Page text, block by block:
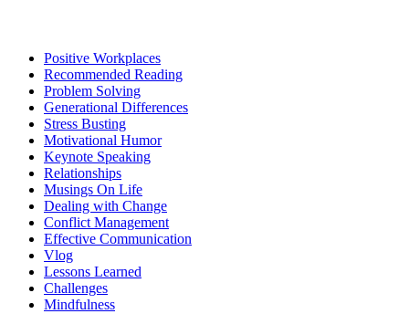
Positive Workplaces
Recommended Reading
Problem Solving
Generational Differences
Stress Busting
Motivational Humor
Keynote Speaking
Relationships
Musings On Life
Dealing with Change
Conflict Management
Effective Communication
Vlog
Lessons Learned
Challenges
Mindfulness